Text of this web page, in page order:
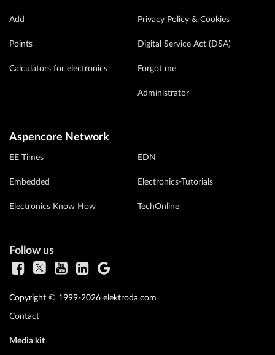
Add
Points
Calculators for electronics
Privacy Policy & Cookies
Digital Service Act (DSA)
Forgot me
Administrator
Aspencore Network
EE Times
Embedded
Electronics Know How
EDN
Electronics-Tutorials
TechOnline
Follow us
Copyright © 1999-2026 elektroda.com
Contact
Media kit